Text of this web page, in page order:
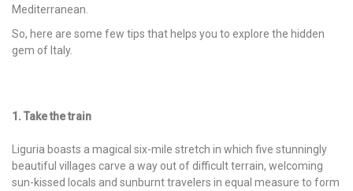
Mediterranean.
So, here are some few tips that helps you to explore the hidden
gem of Italy.
1. Take the train
Liguria boasts a magical six-mile stretch in which five stunningly
beautiful villages carve a way out of difficult terrain, welcoming
sun-kissed locals and sunburnt travelers in equal measure to form